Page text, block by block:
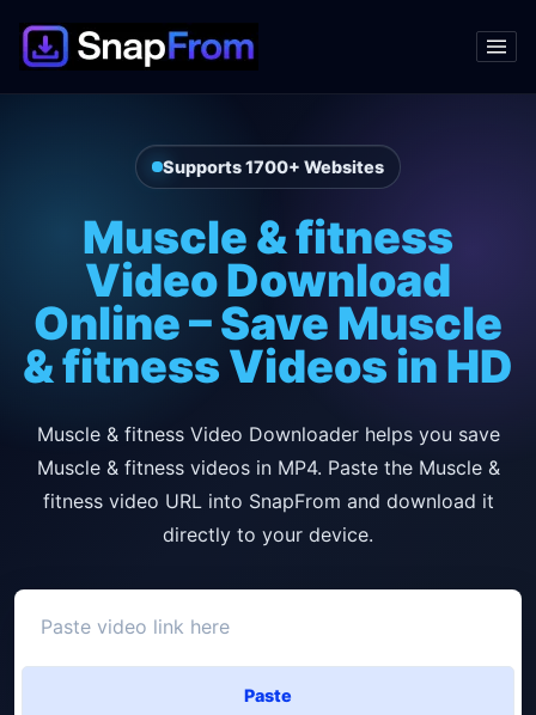
Supports 1700+ Websites
Muscle & fitness
Video Download
Online – Save Muscle
& fitness Videos in HD
Muscle & fitness Video Downloader helps you save
Muscle & fitness videos in MP4. Paste the Muscle &
fitness video URL into SnapFrom and download it
directly to your device.
Paste